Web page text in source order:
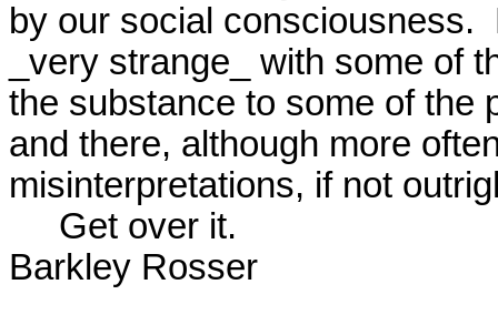
by our social consciousness.
_very strange_ with some of
the substance to some of the
and there, although more
misinterpretations, if not
Barkley Rosser